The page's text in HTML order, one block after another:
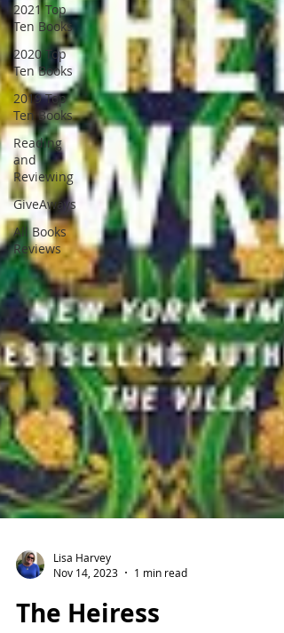
2021 Top
Ten Books
2020 Top
Ten Books
2019 Top
Ten Books
Reading
and
Reviewing
GiveAways
All Books
Reviews
Nov 14, 2023
1 min read